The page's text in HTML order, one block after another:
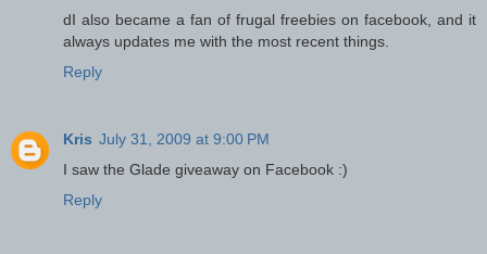
dI also became a fan of frugal freebies on facebook, and it
always updates me with the most recent things.
Reply
Kris July 31, 2009 at 9:00 PM
I saw the Glade giveaway on Facebook :)
Reply